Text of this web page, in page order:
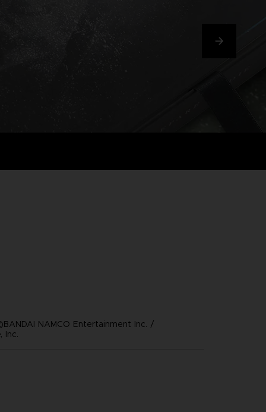
NAMCO Entertainment Inc. /
Inc.